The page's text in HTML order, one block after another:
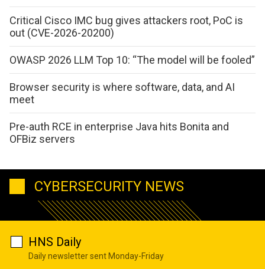
Critical Cisco IMC bug gives attackers root, PoC is
out (CVE-2026-20200)
OWASP 2026 LLM Top 10: “The model will be fooled”
Browser security is where software, data, and AI
meet
Pre-auth RCE in enterprise Java hits Bonita and
OFBiz servers
CYBERSECURITY NEWS
HNS Daily
Daily newsletter sent Monday-Friday